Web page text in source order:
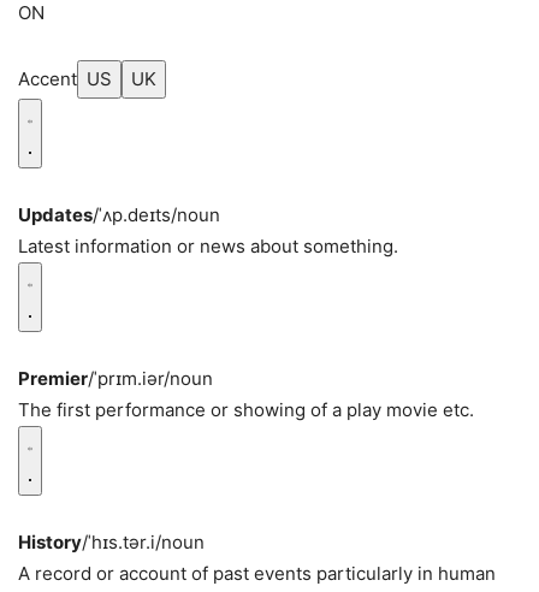
ON
Accent US UK
Updates/ˈʌp.deɪts/noun
Latest information or news about something.
Premier/ˈprɪm.iər/noun
The first performance or showing of a play movie etc.
History/ˈhɪs.tər.i/noun
A record or account of past events particularly in human